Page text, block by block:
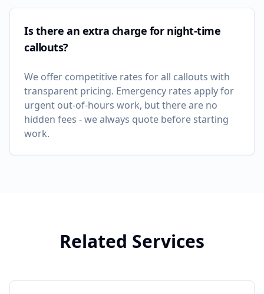
Is there an extra charge for night-time
callouts?
We offer competitive rates for all callouts with
transparent pricing. Emergency rates apply for
urgent out-of-hours work, but there are no
hidden fees - we always quote before starting
work.
Related Services